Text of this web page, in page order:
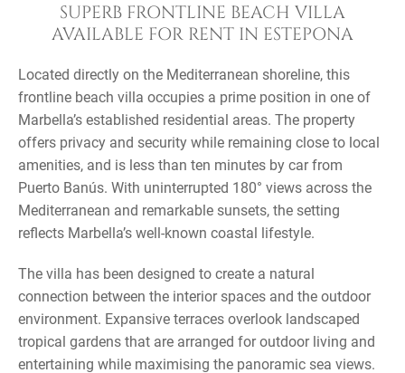
SUPERB FRONTLINE BEACH VILLA
AVAILABLE FOR RENT IN ESTEPONA
Located directly on the Mediterranean shoreline, this
frontline beach villa occupies a prime position in one of
Marbella’s established residential areas. The property
offers privacy and security while remaining close to local
amenities, and is less than ten minutes by car from
Puerto Banús. With uninterrupted 180° views across the
Mediterranean and remarkable sunsets, the setting
reflects Marbella’s well-known coastal lifestyle.
The villa has been designed to create a natural
connection between the interior spaces and the outdoor
environment. Expansive terraces overlook landscaped
tropical gardens that are arranged for outdoor living and
entertaining while maximising the panoramic sea views.